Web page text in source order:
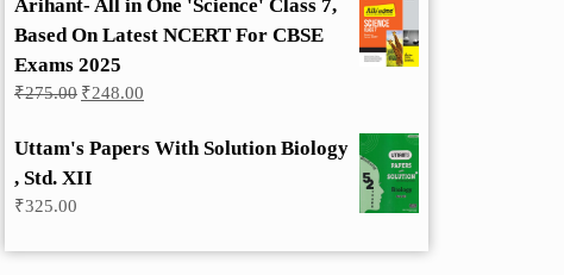
Arihant- All in One 'Science' Class 7,
Based On Latest NCERT For CBSE
Exams 2025
₹275.00 Original
₹275.00.
₹248.00
₹248.00.
Uttam's Papers With Solution Biology
, Std. XII
₹325.00